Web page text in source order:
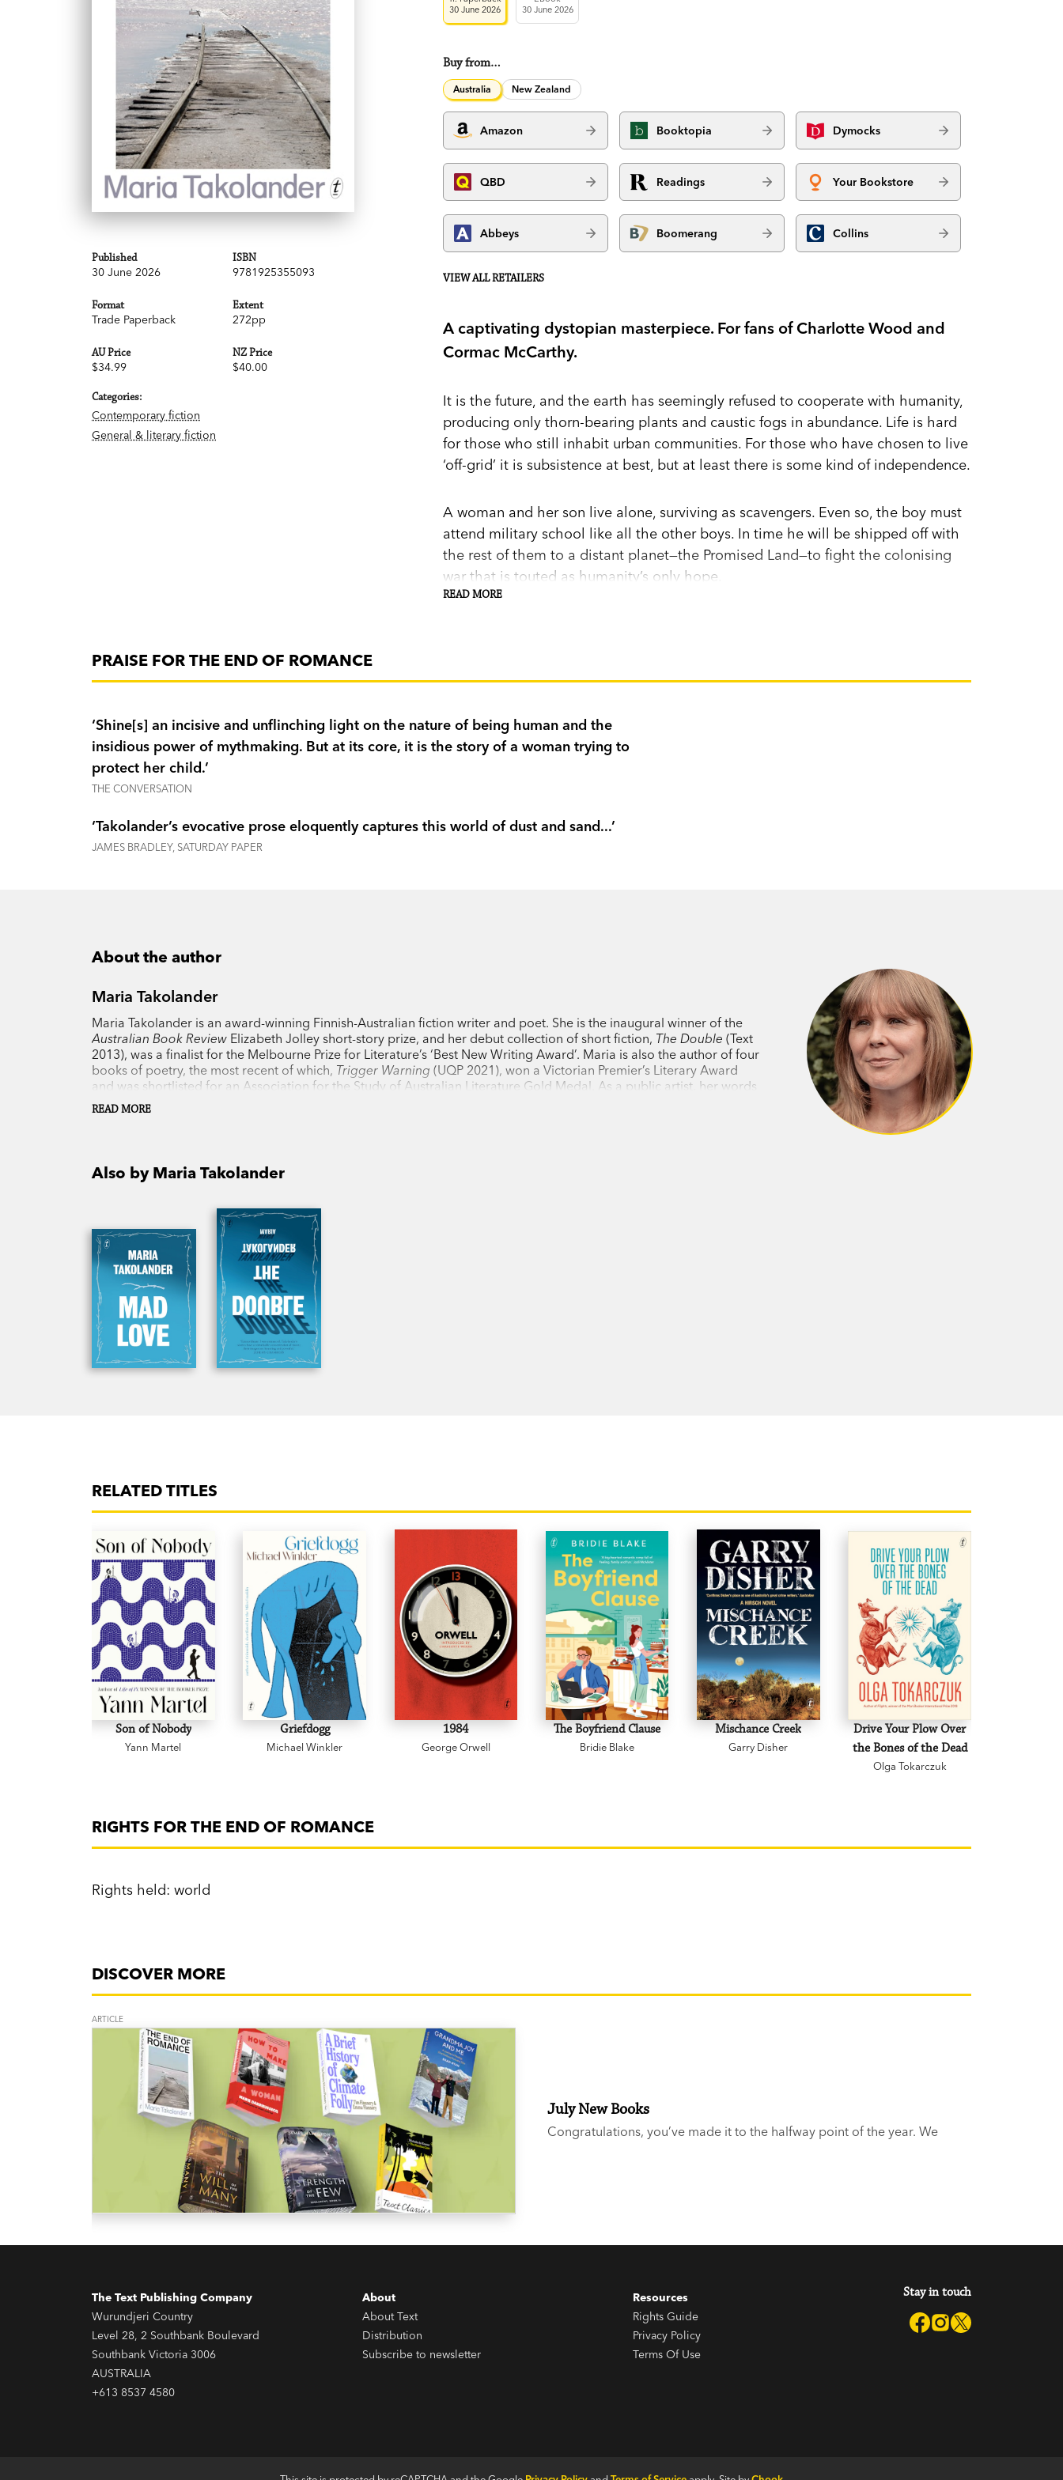
Published
30 June 2026
ISBN
9781925355093
Format
Trade Paperback
Extent
272pp
AU Price
$34.99
NZ Price
$40.00
Categories:
Contemporary fiction
General & literary fiction
30 June 2026
30 June 2026
Buy from…
Australia New Zealand
Amazon Booktopia Dymocks
QBD Readings Your Bookstore
Abbeys Boomerang Collins
VIEW ALL RETAILERS
A captivating dystopian masterpiece. For fans of Charlotte Wood and
Cormac McCarthy.
It is the future, and the earth has seemingly refused to cooperate with humanity,
producing only thorn-bearing plants and caustic fogs in abundance. Life is hard
for those who still inhabit urban communities. For those who have chosen to live
‘off-grid’ it is subsistence at best, but at least there is some kind of independence.
A woman and her son live alone, surviving as scavengers. Even so, the boy must
attend military school like all the other boys. In time he will be shipped off with
the rest of them to a distant planet—the Promised Land—to fight the colonising
war that is touted as humanity’s only hope.
story of desolation and hope that resonates in the imagination.
The Natural Way of Things
‘a fascinating and brutal novel…pleasurable to read, visual and intricate.’
Readings
READ MORE
PRAISE FOR THE END OF ROMANCE
‘Shine[s] an incisive and unflinching light on the nature of being human and the
insidious power of mythmaking. But at its core, it is the story of a woman trying to
protect her child.’
THE CONVERSATION
‘Takolander’s evocative prose eloquently captures this world of dust and sand...’
JAMES BRADLEY, SATURDAY PAPER
About the author
Maria Takolander
Maria Takolander is an award-winning Finnish-Australian fiction writer and poet. She is the inaugural winner of the
Australian Book Review Elizabeth Jolley short-story prize, and her debut collection of short fiction, The Double (Text
2013), was a finalist for the Melbourne Prize for Literature’s ‘Best New Writing Award’. Maria is also the author of four
books of poetry, the most recent of which, Trigger Warning (UQP 2021), won a Victorian Premier’s Literary Award
and was shortlisted for an Association for the Study of Australian Literature Gold Medal. As a public artist, her words
can be found at the Royal Botanic Gardens Victoria in Melbourne and in Geelong, where she lives with her husband
and son.
READ MORE
Also by Maria Takolander
RELATED TITLES
Son of Nobody
Yann Martel
Griefdogg
Michael Winkler
1984
George Orwell
The Boyfriend Clause
Bridie Blake
Mischance Creek
Garry Disher
Drive Your Plow Over
the Bones of the Dead
Olga Tokarczuk
RIGHTS FOR THE END OF ROMANCE
Rights held: world
DISCOVER MORE
ARTICLE
July New Books
Congratulations, you’ve made it to the halfway point of the year. We
The Text Publishing Company
Wurundjeri Country
Level 28, 2 Southbank Boulevard
Southbank Victoria 3006
AUSTRALIA
+613 8537 4580
About
About Text
Distribution
Subscribe to newsletter
Resources
Rights Guide
Privacy Policy
Terms Of Use
Stay in touch